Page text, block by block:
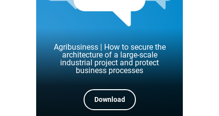
Agribusiness | How to secure the
architecture of a large-scale
industrial project and protect
business processes
Download